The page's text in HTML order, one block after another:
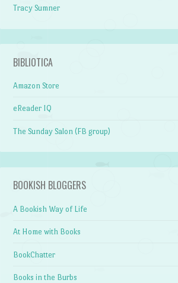
Tracy Sumner
BIBLIOTICA
Amazon Store
eReader IQ
The Sunday Salon (FB group)
BOOKISH BLOGGERS
A Bookish Way of Life
At Home with Books
BookChatter
Books in the Burbs